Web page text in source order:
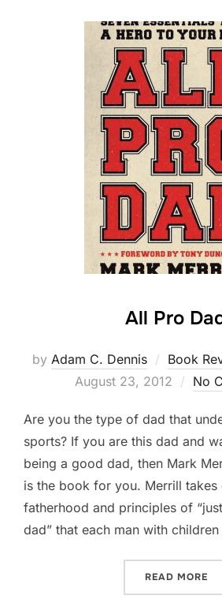
All Pro
by Adam C. Dennis Book
August 23, 2012 No
Are you the type of dad that
sports? If you are this dad and
being a good dad, then Mark
is the book for you. Merrill
fatherhood and principles of
dad” that each man with
READ MORE